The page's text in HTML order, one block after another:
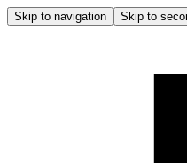
Skip to navigation Skip to